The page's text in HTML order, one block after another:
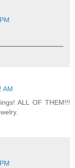
AM
ALL OF THEM!!!